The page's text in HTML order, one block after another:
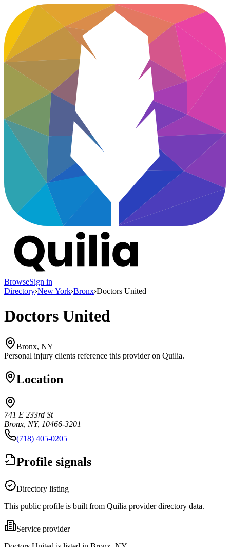
BrowseSign in
Directory›New York›Bronx›Doctors United
Doctors United
Bronx, NY
Personal injury clients reference this provider on Quilia.
Location
741 E 233rd St
Bronx, NY, 10466-3201
(718) 405-0205
Profile signals
Directory listing
This public profile is built from Quilia provider directory data.
Service provider